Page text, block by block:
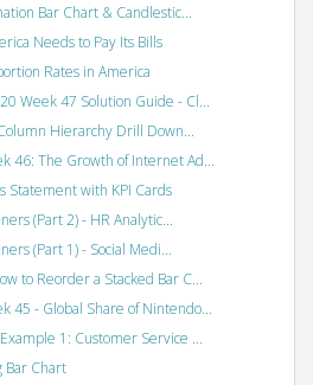
Bar Chart & Candlestic...
Needs to Pay Its Bills
Rates in America
Week 47 Solution Guide - Cl...
Hierarchy Drill Down...
46: The Growth of Internet Ad...
Statement with KPI Cards
(Part 2) - HR Analytic...
(Part 1) - Social Medi...
to Reorder a Stacked Bar C...
45 - Global Share of Nintendo...
1: Customer Service ...
Bar Chart